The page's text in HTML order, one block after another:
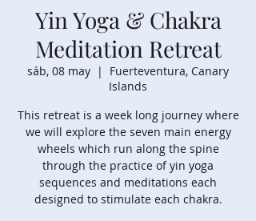
Yin Yoga & Chakra
Meditation Retreat
sáb, 08 may
  |
Fuerteventura, Canary
Islands
This retreat is a week long journey where
we will explore the seven main energy
wheels which run along the spine
through the practice of yin yoga
sequences and meditations each
designed to stimulate each chakra.